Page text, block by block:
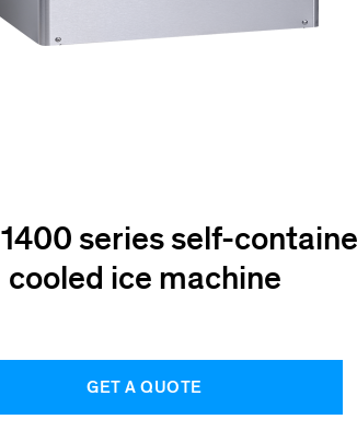
series self-
cooled ice machine
GET A QUOTE